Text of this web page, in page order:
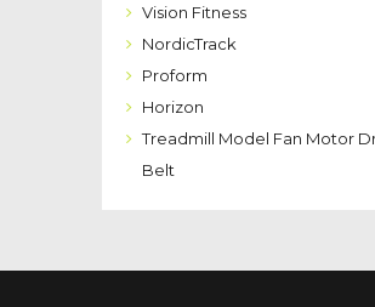
Vision Fitness
NordicTrack
Proform
Horizon
Treadmill Model Fan Motor
Belt